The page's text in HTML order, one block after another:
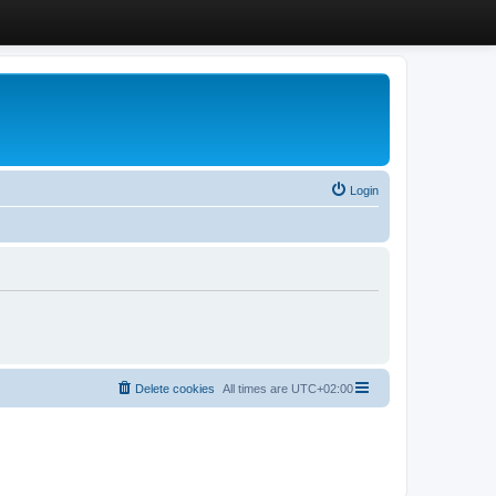
Login
All times are UTC+02:00
Delete cookies